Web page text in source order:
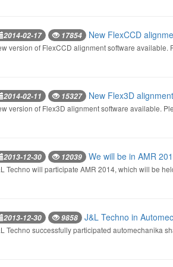
2014-02-17 17854 New FlexCCD
version of FlexCCD alignment software available.
2014-02-11 15327 New Flex3D
version of Flex3D alignment software available.
2013-12-30 12039 We will be in AMR
Techno will participate AMR 2014, which will be
2013-12-30 9858 J&L Techno in
Techno successfully participated automechanika